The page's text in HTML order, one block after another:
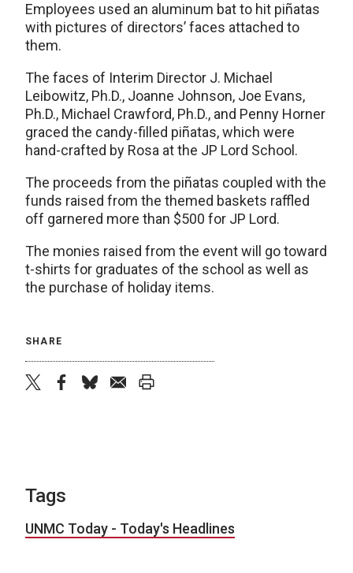
Employees used an aluminum bat to hit piñatas
with pictures of directors’ faces attached to
them.
The faces of Interim Director J. Michael
Leibowitz, Ph.D., Joanne Johnson, Joe Evans,
Ph.D., Michael Crawford, Ph.D., and Penny Horner
graced the candy-filled piñatas, which were
hand-crafted by Rosa at the JP Lord School.
The proceeds from the piñatas coupled with the
funds raised from the themed baskets raffled
off garnered more than $500 for JP Lord.
The monies raised from the event will go toward
t-shirts for graduates of the school as well as
the purchase of holiday items.
SHARE
Tags
UNMC Today - Today's Headlines